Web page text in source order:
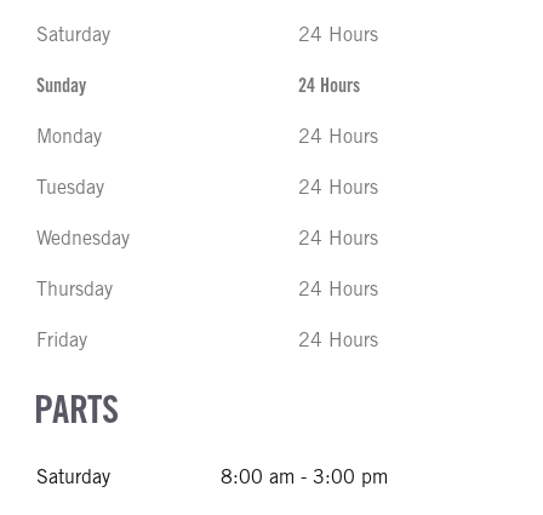
Saturday 24 Hours
Sunday 24 Hours
Monday 24 Hours
Tuesday 24 Hours
Wednesday 24 Hours
Thursday 24 Hours
Friday 24 Hours
PARTS
Saturday 8:00 am - 3:00 pm